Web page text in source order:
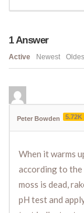
1Answer
Active Newest
Peter Bowden 5.72K
When it warms
according to the
moss is dead,
pH test and